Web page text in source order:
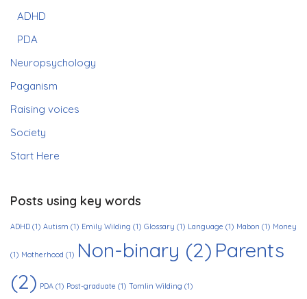
ADHD
PDA
Neuropsychology
Paganism
Raising voices
Society
Start Here
Posts using key words
ADHD (1) Autism (1) Emily Wilding (1) Glossary (1) Language (1) Mabon (1) Money
(1) Motherhood (1) Non-binary (2) Parents
(2) PDA (1) Post-graduate (1) Tomlin Wilding (1)